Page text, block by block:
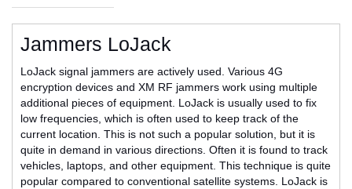
Jammers LoJack
LoJack signal jammers are actively used. Various 4G
encryption devices and XM RF jammers work using multiple
additional pieces of equipment. LoJack is usually used to fix
low frequencies, which is often used to keep track of the
current location. This is not such a popular solution, but it is
quite in demand in various directions. Often it is found to track
vehicles, laptops, and other equipment. This technique is quite
popular compared to conventional satellite systems. LoJack is